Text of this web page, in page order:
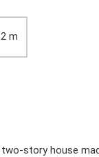
m
story house